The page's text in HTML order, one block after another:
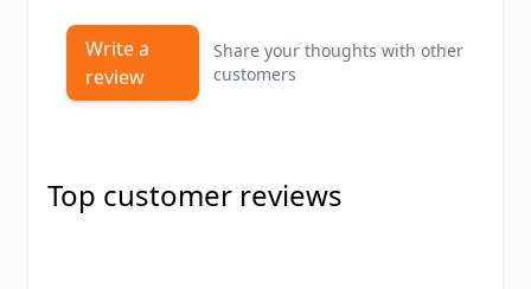
Write a
review
Share your thoughts with other
customers
Top customer reviews